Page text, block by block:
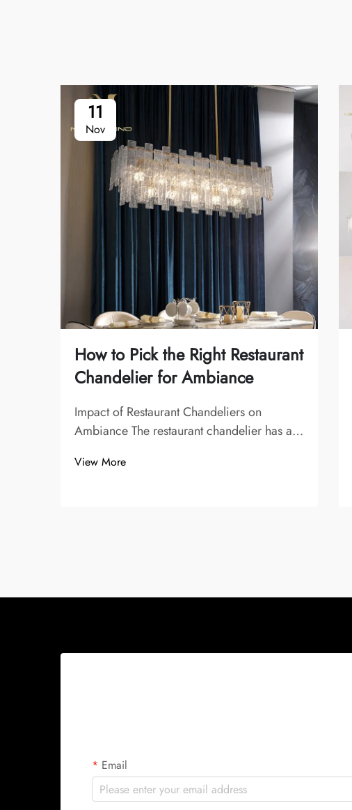
11
Nov
How to Pick the Right Restaurant
Chandelier for Ambiance
Impact of Restaurant Chandeliers on
Ambiance The restaurant chandelier has a
a vital role in shaping memorable dining
View More
Email